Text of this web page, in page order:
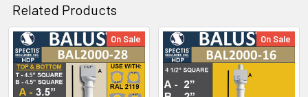
the railings and balusters.
CLICK HOW TO PIC BELOW:
Related Products
Related
Products
On Sale On Sale